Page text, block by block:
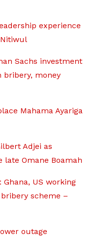
experience
Sachs investment
bribery, money
Mahama Ayariga
Adjei as
late Omane Boamah
Ghana, US working
scheme –
outage